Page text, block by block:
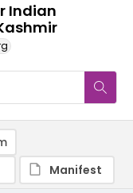
Indian
Manifest